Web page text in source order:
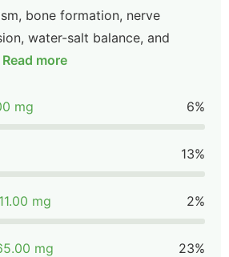
bone formation, nerve
water-salt balance, and
Read more
mg 6%
13%
11.00 mg 2%
mg 23%